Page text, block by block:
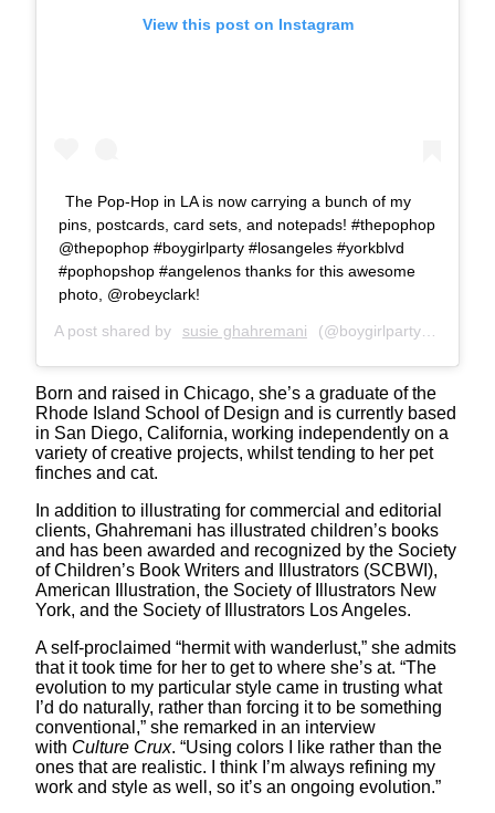
View this post on Instagram
The Pop-Hop in LA is now carrying a bunch of my
pins, postcards, card sets, and notepads! #thepophop
@thepophop #boygirlparty #losangeles #yorkblvd
#pophopshop #angelenos thanks for this awesome
photo, @robeyclark!
A post shared by susie ghahremani (@boygirlparty) on
Born and raised in Chicago, she’s a graduate of the
Rhode Island School of Design and is currently based
in San Diego, California, working independently on a
variety of creative projects, whilst tending to her pet
finches and cat.
In addition to illustrating for commercial and editorial
clients, Ghahremani has illustrated children’s books
and has been awarded and recognized by the Society
of Children’s Book Writers and Illustrators (SCBWI),
American Illustration, the Society of Illustrators New
York, and the Society of Illustrators Los Angeles.
A self-proclaimed “hermit with wanderlust,” she admits
that it took time for her to get to where she’s at. “The
evolution to my particular style came in trusting what
I’d do naturally, rather than forcing it to be something
conventional,” she remarked in an interview
with Culture Crux. “Using colors I like rather than the
ones that are realistic. I think I’m always refining my
work and style as well, so it’s an ongoing evolution.”